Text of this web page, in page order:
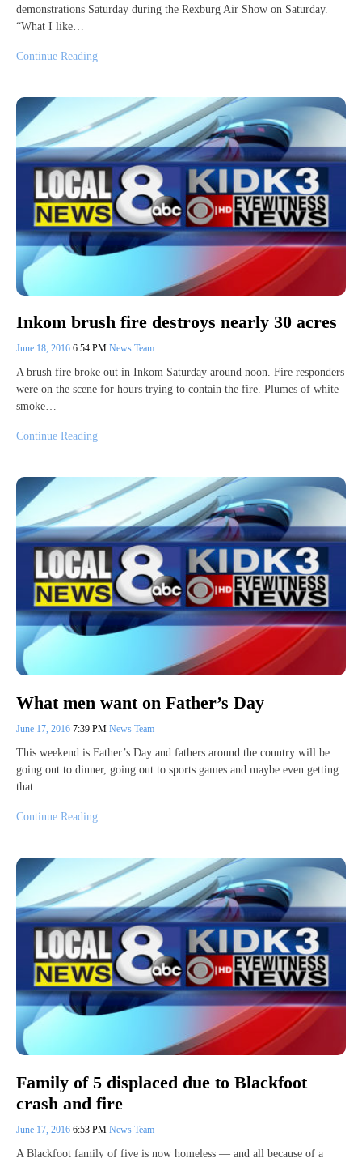
demonstrations Saturday during the Rexburg Air Show on Saturday.
“What I like…
Continue Reading
Inkom brush fire destroys nearly 30 acres
June 18, 2016 6:54 PM News Team
A brush fire broke out in Inkom Saturday around noon. Fire responders
were on the scene for hours trying to contain the fire. Plumes of white
smoke…
Continue Reading
What men want on Father’s Day
June 17, 2016 7:39 PM News Team
This weekend is Father’s Day and fathers around the country will be
going out to dinner, going out to sports games and maybe even getting
that…
Continue Reading
Family of 5 displaced due to Blackfoot
crash and fire
June 17, 2016 6:53 PM News Team
A Blackfoot family of five is now homeless — and all because of a